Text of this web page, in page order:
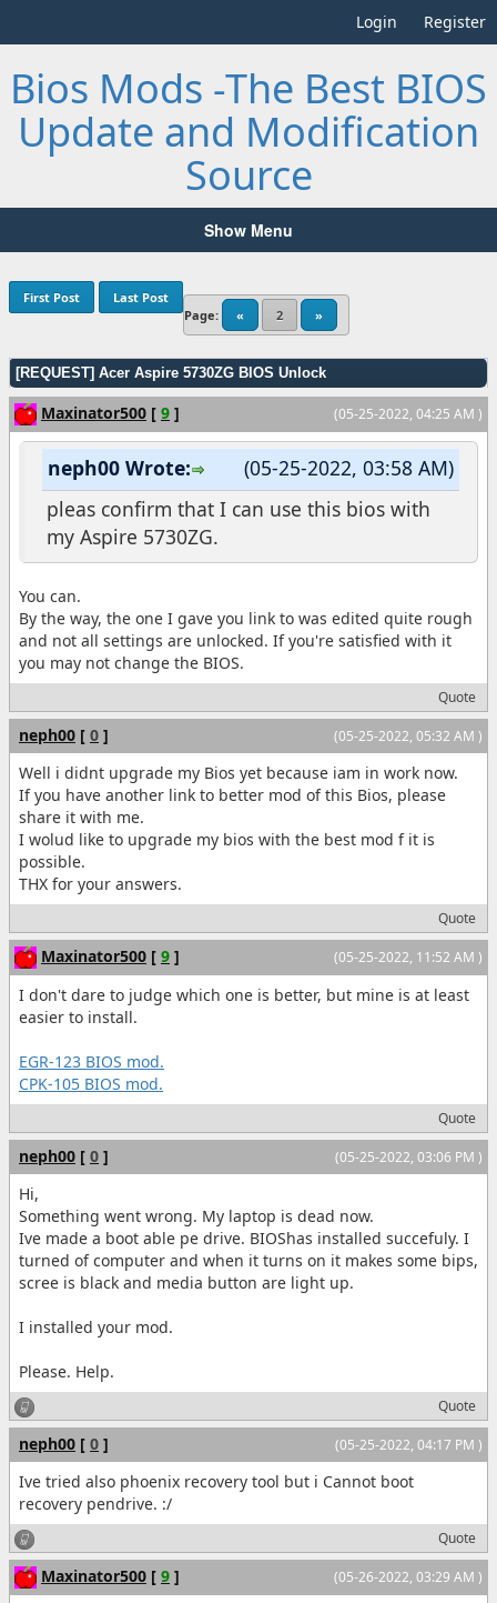
Login Register
Bios Mods -The Best BIOS
Update and Modification
Source
Show Menu
Page: « 2 »
First Post Last Post
[REQUEST] Acer Aspire 5730ZG BIOS Unlock
(05-25-2022, 04:25 AM )
Maxinator500 [ 9 ]
(05-25-2022, 03:58 AM)
neph00 Wrote:
pleas confirm that I can use this bios with
my Aspire 5730ZG.
You can.
By the way, the one I gave you link to was edited quite rough
and not all settings are unlocked. If you're satisfied with it
you may not change the BIOS.
Quote
(05-25-2022, 05:32 AM )
neph00 [ 0 ]
Well i didnt upgrade my Bios yet because iam in work now.
If you have another link to better mod of this Bios, please
share it with me.
I wolud like to upgrade my bios with the best mod f it is
possible.
THX for your answers.
Quote
(05-25-2022, 11:52 AM )
Maxinator500 [ 9 ]
I don't dare to judge which one is better, but mine is at least
easier to install.
EGR-123 BIOS mod.
CPK-105 BIOS mod.
Quote
(05-25-2022, 03:06 PM )
neph00 [ 0 ]
Hi,
Something went wrong. My laptop is dead now.
Ive made a boot able pe drive. BIOShas installed succefuly. I
turned of computer and when it turns on it makes some bips,
scree is black and media button are light up.
I installed your mod.
Please. Help.
Quote
(05-25-2022, 04:17 PM )
neph00 [ 0 ]
Ive tried also phoenix recovery tool but i Cannot boot
recovery pendrive. :/
Quote
(05-26-2022, 03:29 AM )
Maxinator500 [ 9 ]